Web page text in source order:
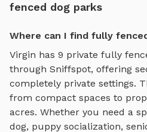
fenced dog parks
Where can I find fully
Virgin has 9 private fully
through Sniffspot, offering
completely private settings.
from compact spaces to
acres. Whether you need a
dog, puppy socialization,